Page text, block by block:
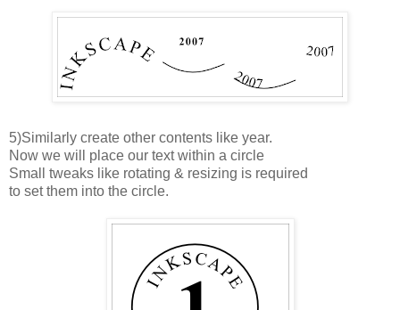
5)Similarly create other contents like year.
Now we will place our text within a circle
Small tweaks like rotating & resizing is required
to set them into the circle.